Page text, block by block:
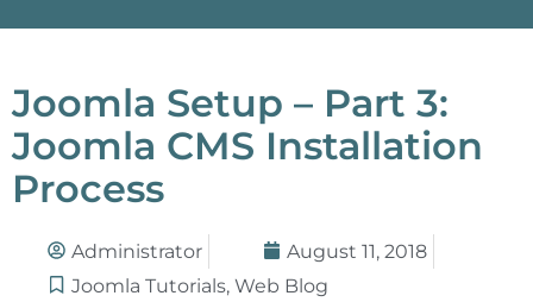
Joomla Setup – Part 3:
Joomla CMS Installation
Process
Administrator
August 11, 2018
Joomla Tutorials, Web Blog